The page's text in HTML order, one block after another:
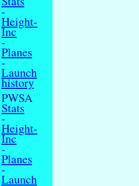
-
Height-
Inc
-
Planes
-
Launch
history
PWSA
Stats
-
Height-
Inc
-
Planes
-
Launch